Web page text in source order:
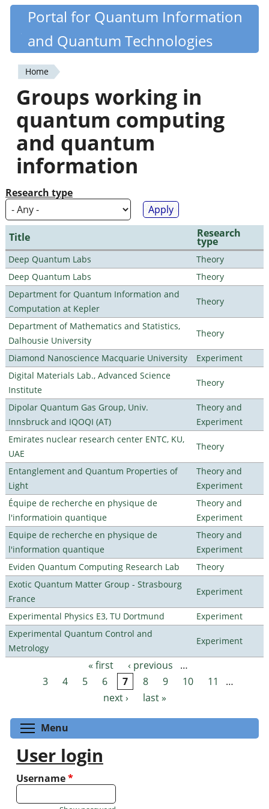
Skip
content
Quantiki
Portal for Quantum Information
and Quantum Technologies
You
are
here
Home
Groups working in
quantum computing
and quantum
information
Research type
Title Research
type
Deep Quantum Labs
Theory
Deep Quantum Labs
Theory
Department for Quantum Information and
Computation at Kepler
Theory
Department of Mathematics and Statistics,
Dalhousie University
Theory
Diamond Nanoscience Macquarie University
Experiment
Digital Materials Lab., Advanced Science
Institute
Theory
Dipolar Quantum Gas Group, Univ.
Innsbruck and IQOQI (AT)
Theory and
Experiment
Emirates nuclear research center ENTC, KU,
UAE
Theory
Entanglement and Quantum Properties of
Light
Theory and
Experiment
Équipe de recherche en physique de
l'informatioin quantique
Theory and
Experiment
Equipe de recherche en physique de
l'information quantique
Theory and
Experiment
Eviden Quantum Computing Research Lab
Theory
Exotic Quantum Matter Group - Strasbourg
France
Experiment
Experimental Physics E3, TU Dortmund
Experiment
Experimental Quantum Control and
Metrology
Experiment
Pages « first ‹ previous
…
3
4 5 6 7 8 9 10 11
…
next ›
last »
Menu
User login
Username*